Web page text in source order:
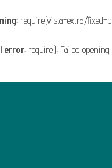
: require(vista-extra/fixed-
error: require(): Failed